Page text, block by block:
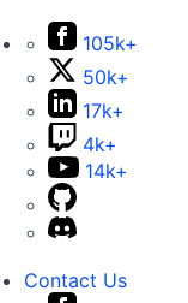
105k+
50k+
17k+
4k+
14k+
Contact Us